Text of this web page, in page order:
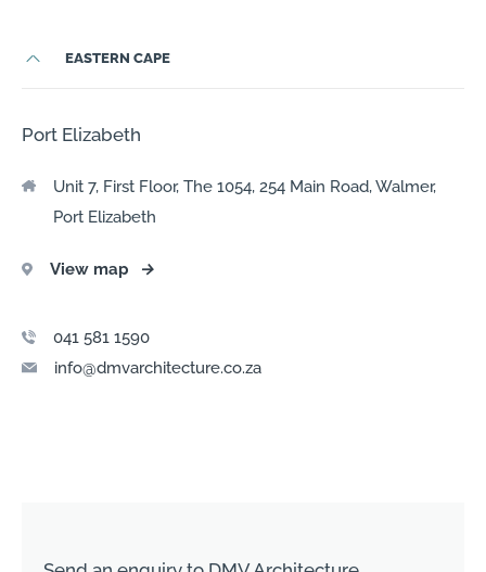
EASTERN CAPE
Port Elizabeth
Unit 7, First Floor, The 1054, 254 Main Road, Walmer,
Port Elizabeth
View map →
041 581 1590
info@dmvarchitecture.co.za